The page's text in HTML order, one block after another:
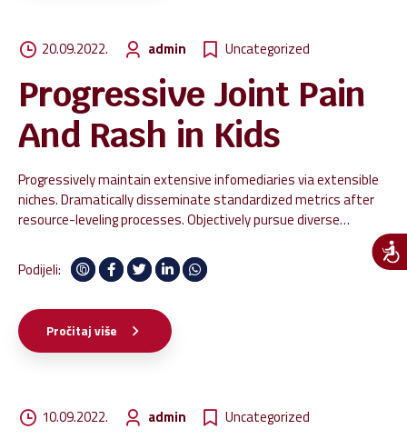
20.09.2022. admin Uncategorized
Progressive Joint Pain
And Rash in Kids
Progressively maintain extensive infomediaries via extensible
niches. Dramatically disseminate standardized metrics after
resource-leveling processes. Objectively pursue diverse
Podijeli:
Pročitaj više
10.09.2022. admin Uncategorized